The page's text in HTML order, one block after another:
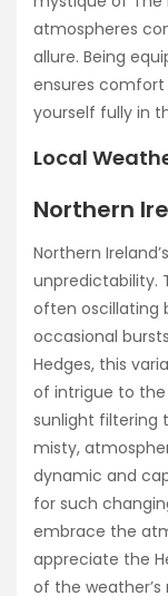
atmospheres
allure. Being
ensures comfort
yourself fully in
Local
Northern
Northern
unpredictability.
often oscillating
occasional
Hedges, this
of intrigue to
sunlight filtering
misty,
dynamic and
for such
embrace the
appreciate the
of the weather’s